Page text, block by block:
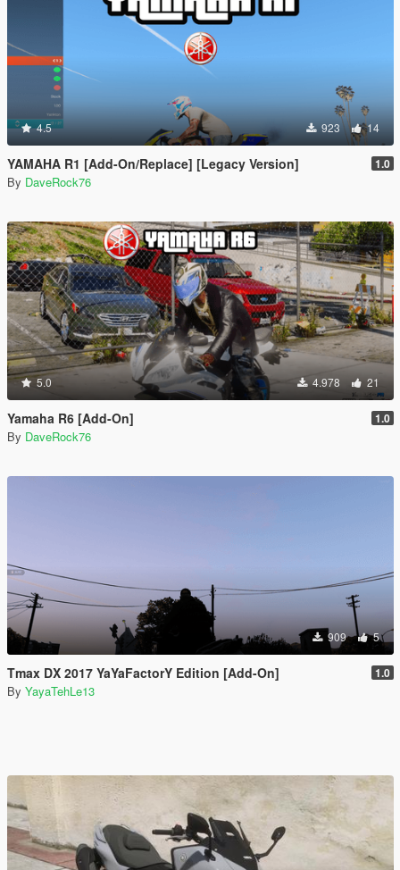
4.5 923 14
YAMAHA R1 [Add-On/Replace] [Legacy Version] 1.0
By DaveRock76
5.0 4.978 21
Yamaha R6 [Add-On] 1.0
By DaveRock76
909 5
Tmax DX 2017 YaYaFactorY Edition [Add-On] 1.0
By YayaTehLe13